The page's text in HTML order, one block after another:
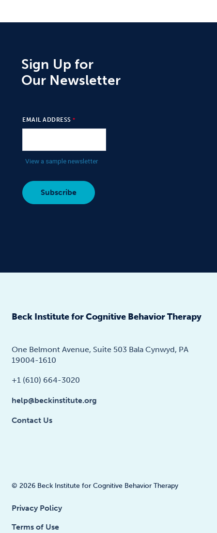
Sign Up for
Our Newsletter
EMAIL ADDRESS
View a sample newsletter
Beck Institute for Cognitive Behavior Therapy
One Belmont Avenue, Suite 503 Bala Cynwyd, PA
19004-1610
+1 (610) 664-3020
help@beckinstitute.org
Contact Us
© 2026 Beck Institute for Cognitive Behavior Therapy
Privacy Policy
Terms of Use